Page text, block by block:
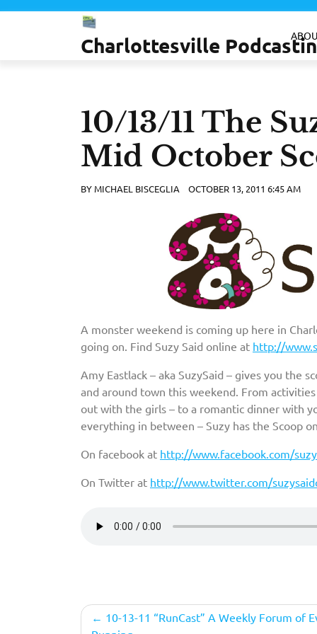
Skip
Charlottesville
10/13/11 The
Mid October
BY MICHAEL BISCEGLIA OCTOBER 13, 2011 6:45 AM
A monster weekend is coming up here in
going on. Find Suzy Said online at http://
Amy Eastlack – aka SuzySaid – gives you the
and around town this weekend. From
out with the girls – to a romantic dinner with
everything in between – Suzy has the Scoop
On facebook at http://www.facebook.com/
On Twitter at http://www.twitter.com/
Post10-13-11 “RunCast” A Weekly Forum of